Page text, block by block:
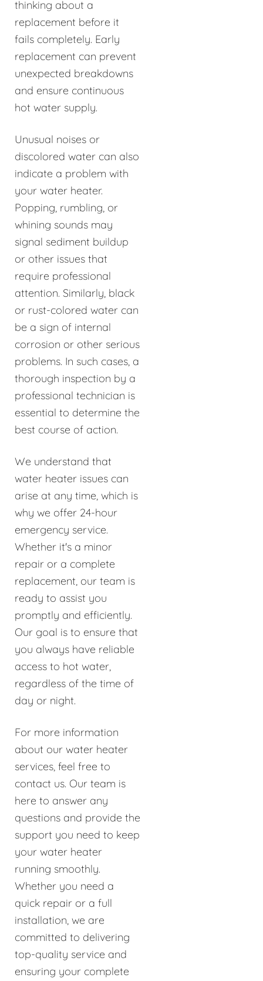
thinking about a
replacement before it
fails completely. Early
replacement can prevent
unexpected breakdowns
and ensure continuous
hot water supply.
Unusual noises or
discolored water can also
indicate a problem with
your water heater.
Popping, rumbling, or
whining sounds may
signal sediment buildup
or other issues that
require professional
attention. Similarly, black
or rust-colored water can
be a sign of internal
corrosion or other serious
problems. In such cases, a
thorough inspection by a
professional technician is
essential to determine the
best course of action.
We understand that
water heater issues can
arise at any time, which is
why we offer 24-hour
emergency service.
Whether it's a minor
repair or a complete
replacement, our team is
ready to assist you
promptly and efficiently.
Our goal is to ensure that
you always have reliable
access to hot water,
regardless of the time of
day or night.
For more information
about our water heater
services, feel free to
contact us. Our team is
here to answer any
questions and provide the
support you need to keep
your water heater
running smoothly.
Whether you need a
quick repair or a full
installation, we are
committed to delivering
top-quality service and
ensuring your complete